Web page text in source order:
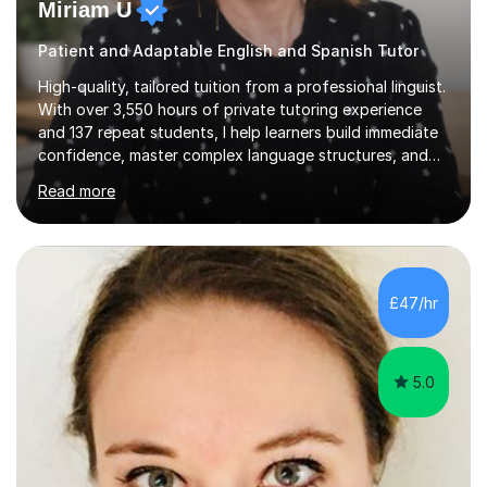
Miriam U
Patient and Adaptable English and Spanish Tutor
High-quality, tailored tuition from a professional linguist.
With over 3,550 hours of private tutoring experience
and 137 repeat students, I help learners build immediate
confidence, master complex language structures, and
achieve top grades. As a native Spanish speaker with a
PhD in Linguistics from a UK university and 25 years of
live in the UK, I understand how to bridge the gap
between English and Spanish for my students. Spanish
Tuition: Expert preparation from absolute beginner up
to GCSE, A-Level, IB, and Scottish Highers. English
Tuition: Comprehensive support from GCSE up to
Degree...
Read more
£47/hr
5.0